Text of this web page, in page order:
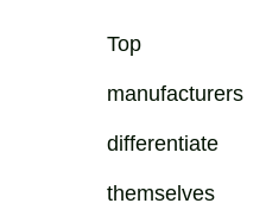
Top
manufacturers
differentiate
themselves